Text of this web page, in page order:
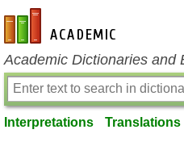
en-academic.com
Academic Dictionaries and
Interpretations Translations